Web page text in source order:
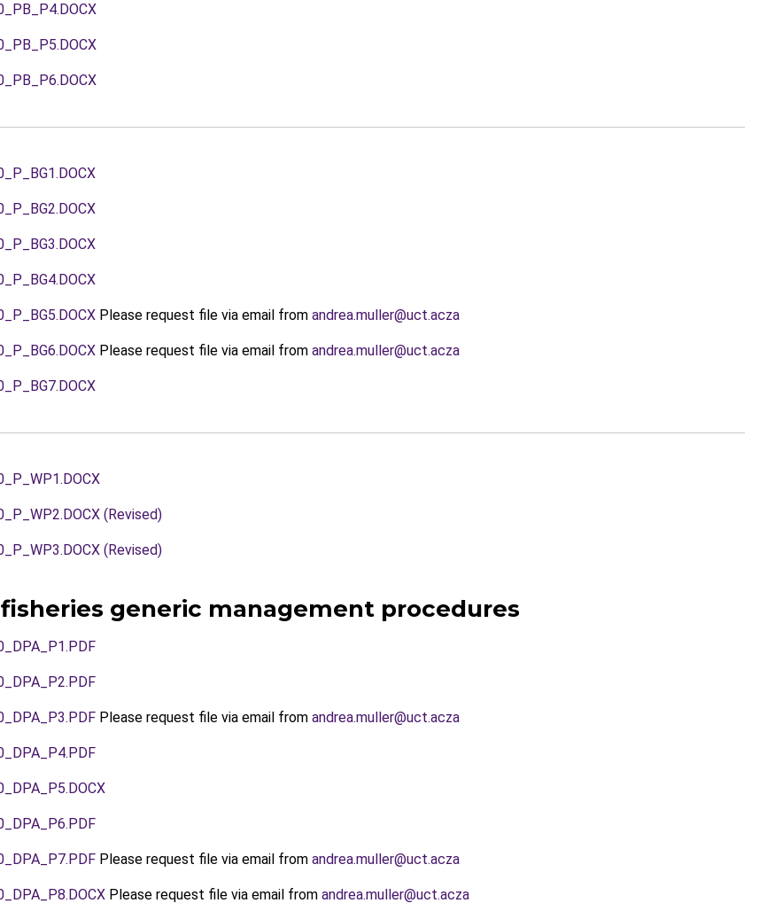
Please request file via email from andrea.muller@uct.acza
Please request file via email from andrea.muller@uct.acza
(Revised)
(Revised)
generic management procedures
Please request file via email from andrea.muller@uct.acza
Please request file via email from andrea.muller@uct.acza
Please request file via email from andrea.muller@uct.acza